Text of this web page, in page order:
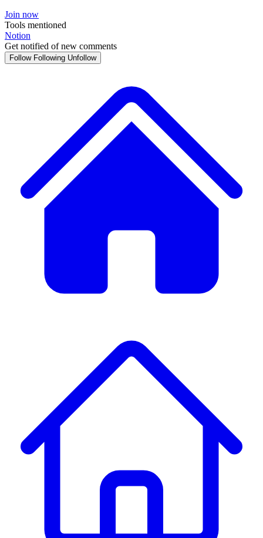
Join now
Tools mentioned
Notion
Get notified of new comments
Follow Following Unfollow